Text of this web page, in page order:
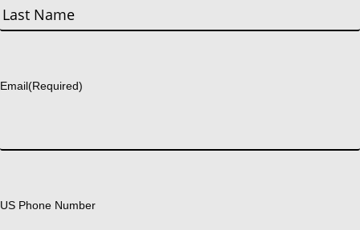
First
Email(Required)
US Phone Number